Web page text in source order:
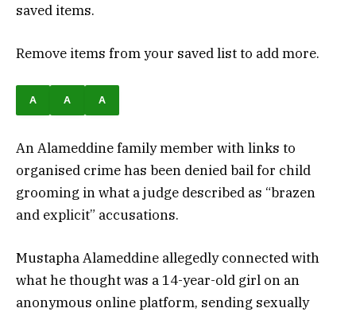
saved items.
Remove items from your saved list to add more.
A A A
An Alameddine family member with links to
organised crime has been denied bail for child
grooming in what a judge described as “brazen
and explicit” accusations.
Mustapha Alameddine allegedly connected with
what he thought was a 14-year-old girl on an
anonymous online platform, sending sexually